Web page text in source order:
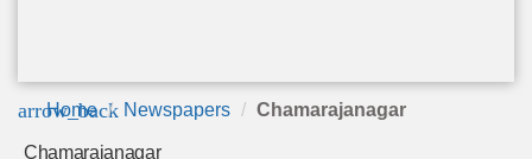
arrow_back
Home Newspapers Chamarajanagar
Chamarajanagar